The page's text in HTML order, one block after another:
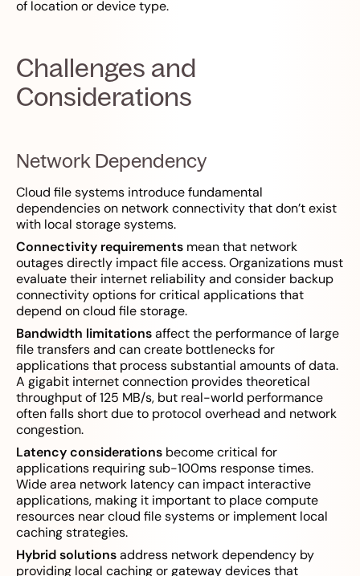
of location or device type.
Challenges and
Considerations
Network Dependency
Cloud file systems introduce fundamental
dependencies on network connectivity that don’t exist
with local storage systems.
Connectivity requirements mean that network
outages directly impact file access. Organizations must
evaluate their internet reliability and consider backup
connectivity options for critical applications that
depend on cloud file storage.
Bandwidth limitationsaffect the performance of large
file transfers and can create bottlenecks for
applications that process substantial amounts of data.
A gigabit internet connection provides theoretical
throughput of 125 MB/s, but real-world performance
often falls short due to protocol overhead and network
congestion.
Latency considerations become critical for
applications requiring sub-100ms response times.
Wide area network latency can impact interactive
applications, making it important to place compute
resources near cloud file systems or implement local
caching strategies.
Hybrid solutionsaddress network dependency by
providing local caching or gateway devices that